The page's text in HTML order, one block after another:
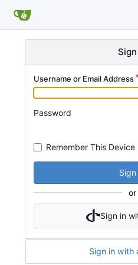
Username or Email Address
Password
Remember This Device
Sign
or
Sign in
Sign in with